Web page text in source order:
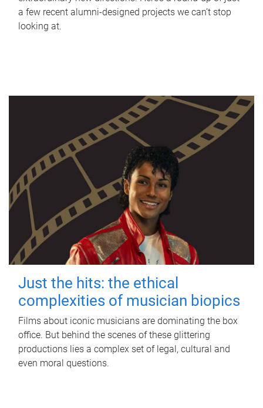
a few recent alumni-designed projects we can’t stop
looking at.
Just the hits: the ethical
complexities of musician biopics
Films about iconic musicians are dominating the box
office. But behind the scenes of these glittering
productions lies a complex set of legal, cultural and
even moral questions.